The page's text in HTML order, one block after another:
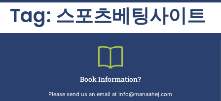
Tag: 스포츠베팅사이트
Book Information?
Please send us an email at info@manaahej.com